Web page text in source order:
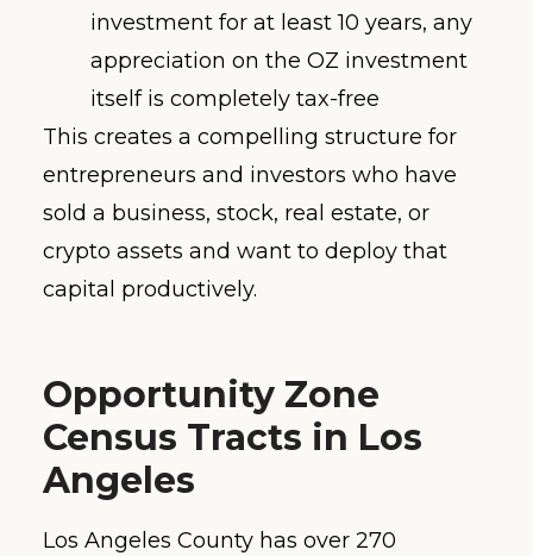
investment for at least 10 years, any
appreciation on the OZ investment
itself is completely tax-free
This creates a compelling structure for
entrepreneurs and investors who have
sold a business, stock, real estate, or
crypto assets and want to deploy that
capital productively.
Opportunity Zone
Census Tracts in Los
Angeles
Los Angeles County has over 270